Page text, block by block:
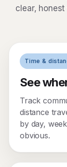
clear,
Time &
See
Track
distance
by day,
obvious.